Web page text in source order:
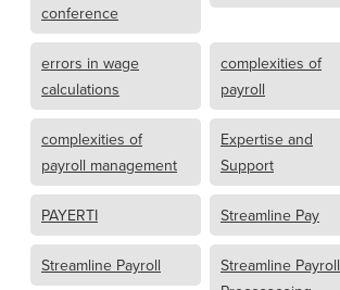
conference
errors in wage
calculations
complexities of
payroll
complexities of
payroll management
Expertise and
Support
PAYERTI Streamline Pay
Streamline Payroll
Streamline Payroll